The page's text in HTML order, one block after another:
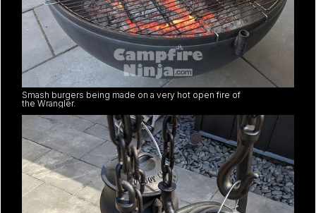
Smash burgers being made on a very hot open fire of
the Wrangler.